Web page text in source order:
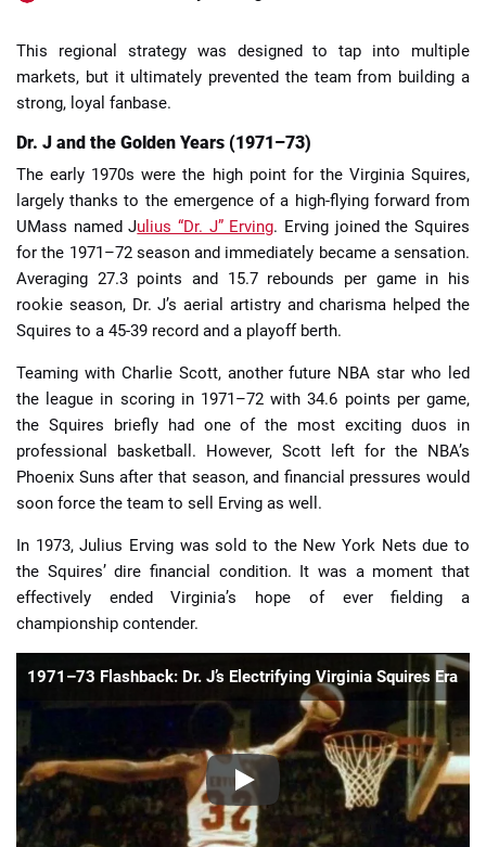
This regional strategy was designed to tap into multiple
markets, but it ultimately prevented the team from building a
strong, loyal fanbase.
Dr. J and the Golden Years (1971–73)
The early 1970s were the high point for the Virginia Squires,
largely thanks to the emergence of a high-flying forward from
UMass named Julius “Dr. J” Erving. Erving joined the Squires
for the 1971–72 season and immediately became a sensation.
Averaging 27.3 points and 15.7 rebounds per game in his
rookie season, Dr. J’s aerial artistry and charisma helped the
Squires to a 45-39 record and a playoff berth.
Teaming with Charlie Scott, another future NBA star who led
the league in scoring in 1971–72 with 34.6 points per game,
the Squires briefly had one of the most exciting duos in
professional basketball. However, Scott left for the NBA’s
Phoenix Suns after that season, and financial pressures would
soon force the team to sell Erving as well.
In 1973, Julius Erving was sold to the New York Nets due to
the Squires’ dire financial condition. It was a moment that
effectively ended Virginia’s hope of ever fielding a
championship contender.
1971–73 Flashback: Dr. J’s Electrifying Virginia Squires Era